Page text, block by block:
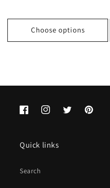
Choose options
FacebookInstagramTwitterPinterest
Quick links
Search